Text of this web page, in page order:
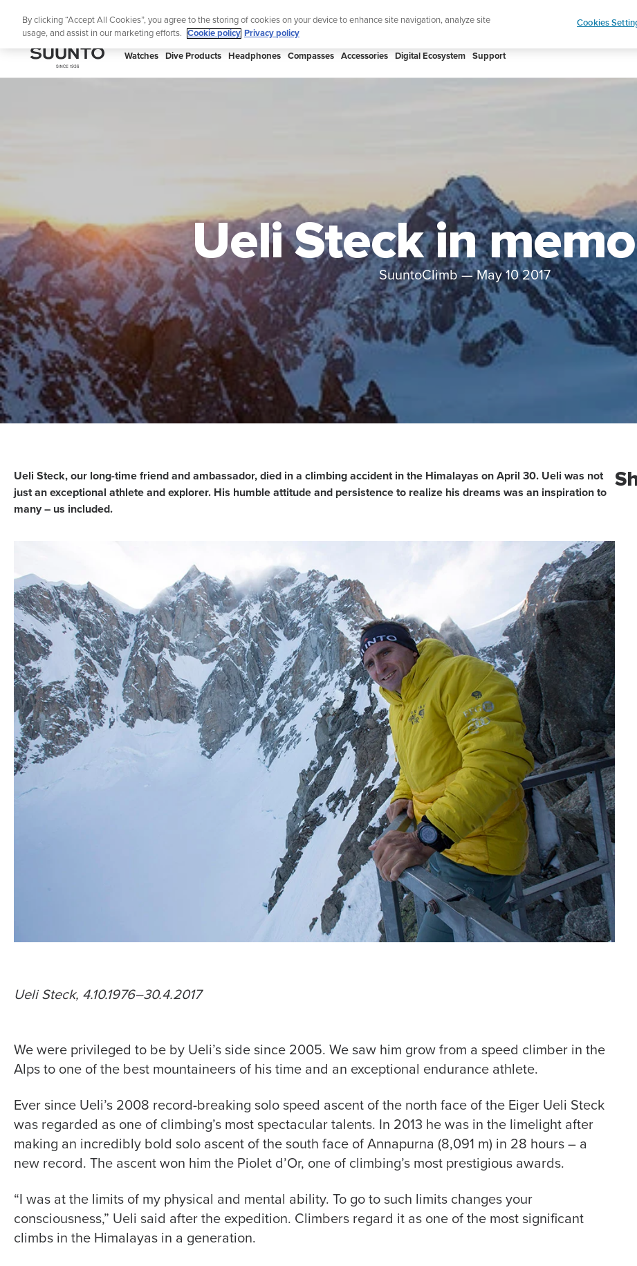
Lightweight sports watch designed for runners Shop
SUUNTO
Watches Dive Products Headphones Compasses Accessories Digital Ecosystem Support
Ueli Steck in
SuuntoClimb—May 10 2017
Ueli Steck, our long-time friend and ambassador, died in a climbing accident in the Himalayas on April 30. Ueli was not
just an exceptional athlete and explorer. His humble attitude and persistence to realize his dreams was an inspiration to
many – us included.
Ueli Steck, 4.10.1976–30.4.2017
We were privileged to be by Ueli’s side since 2005. We saw him grow from a speed climber in the
Alps to one of the best mountaineers of his time and an exceptional endurance athlete.
Ever since Ueli’s 2008 record-breaking solo speed ascent of the north face of the Eiger Ueli Steck
was regarded as one of climbing’s most spectacular talents. In 2013 he was in the limelight after
making an incredibly bold solo ascent of the south face of Annapurna (8,091 m) in 28 hours – a
new record. The ascent won him the Piolet d’Or, one of climbing’s most prestigious awards.
“I was at the limits of my physical and mental ability. To go to such limits changes your
consciousness,” Ueli said after the expedition. Climbers regard it as one of the most significant
climbs in the Himalayas in a generation.
By clicking “Accept All Cookies”, you agree to the storing of cookies on your device to enhance site navigation, analyze site
usage, and assist in our marketing efforts.
Cookie policy Privacy policy
Cookies